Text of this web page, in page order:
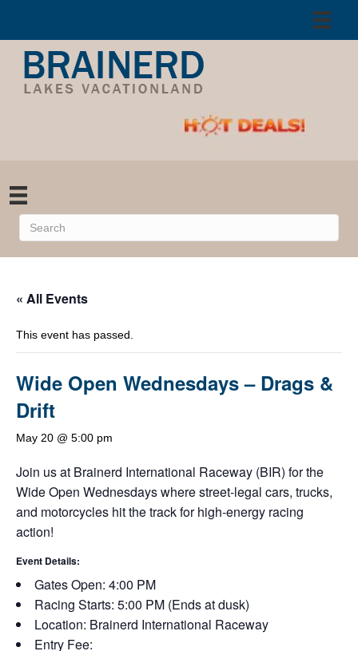
« All Events
This event has passed.
Wide Open Wednesdays – Drags &
Drift
May 20 @ 5:00 pm
Join us at Brainerd International Raceway (BIR) for the
Wide Open Wednesdays where street-legal cars, trucks,
and motorcycles hit the track for high-energy racing
action!
Event Details:
Gates Open: 4:00 PM
Racing Starts: 5:00 PM (Ends at dusk)
Location: Brainerd International Raceway
Entry Fee: